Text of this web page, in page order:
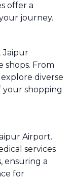
offer a
journey.
Jaipur
From
diverse
your shopping
Airport.
services
ensuring a
for